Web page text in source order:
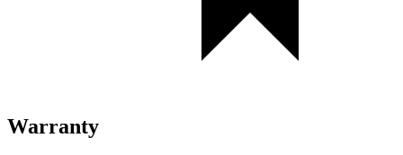
Warranty